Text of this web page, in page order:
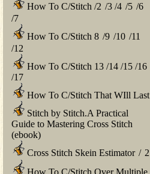
How To C/Stitch /2 /3 /4 /5 /6
/7
How To C/Stitch 8 /9 /10 /11
/12
How To C/Stitch 13 /14 /15 /16
/17
How To C/Stitch That WIll Last
Stitch by Stitch.A Practical
Guide to Mastering Cross Stitch
(ebook)
Cross Stitch Skein Estimator / 2
How To C/Stitch Over Multiple